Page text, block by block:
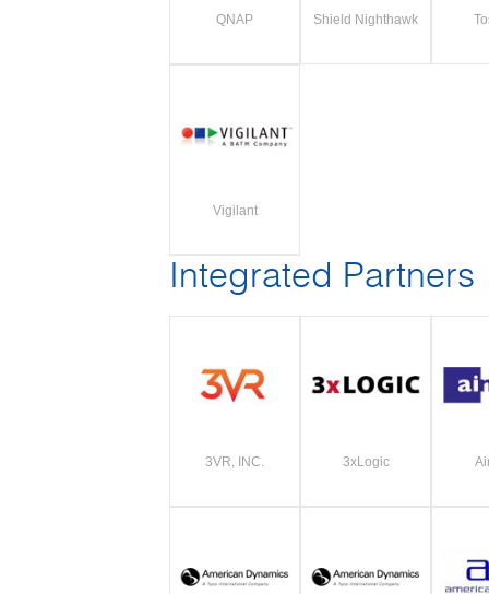
QNAP Shield Nighthawk
Vigilant
Integrated Partners
3VR, INC. 3xLogic